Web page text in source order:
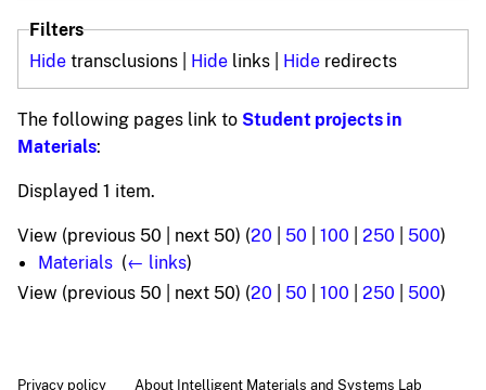
Filters
Hide transclusions | Hide links | Hide redirects
The following pages link to Student projects in
Materials:
Displayed 1 item.
View (previous 50 | next 50) (20 50 100 250 500)
Materials (← links)
View (previous 50 | next 50) (20 50 100 250 500)
Privacy policy About Intelligent Materials and Systems Lab